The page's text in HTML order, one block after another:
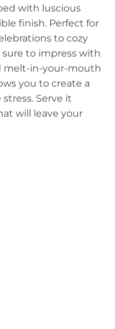
with luscious
finish. Perfect for
to cozy
sure to impress with
melt-in-your-mouth
you to create a
Serve it
will leave your